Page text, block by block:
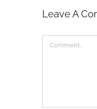
Leave A
Comment